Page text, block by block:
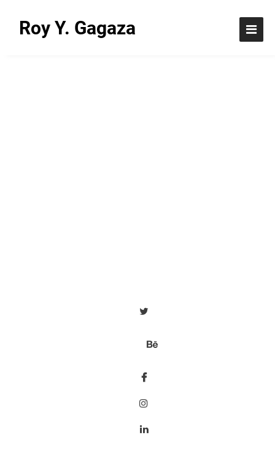
Roy Y. Gagaza